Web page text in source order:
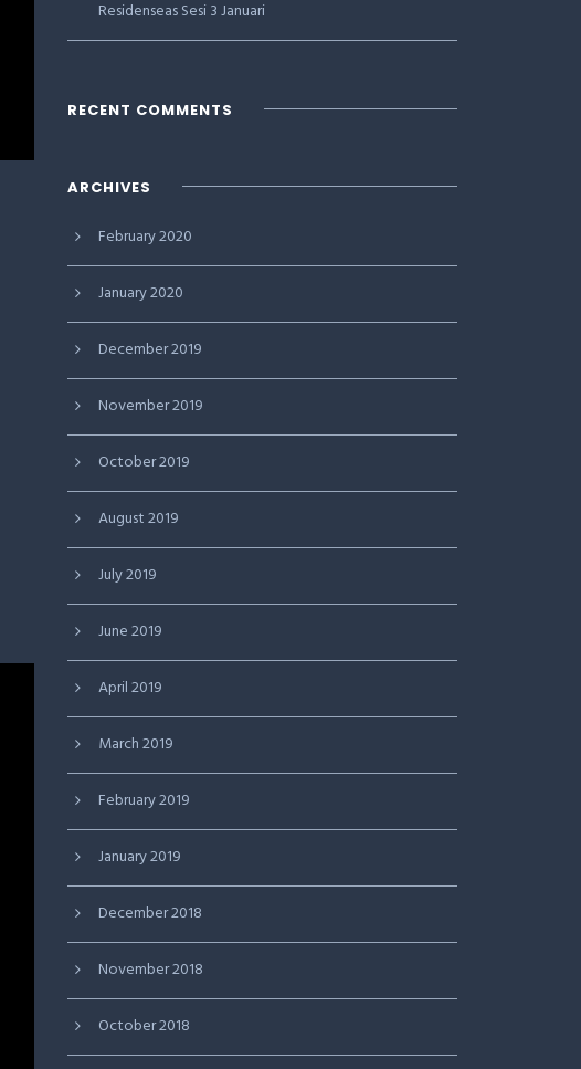
Residenseas Sesi 3 Januari
RECENT COMMENTS
ARCHIVES
February 2020
January 2020
December 2019
November 2019
October 2019
August 2019
July 2019
June 2019
April 2019
March 2019
February 2019
January 2019
December 2018
November 2018
October 2018